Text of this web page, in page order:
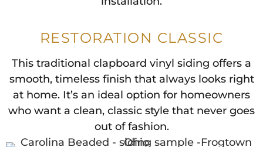
RESTORATION CLASSIC
This traditional clapboard vinyl siding offers a
smooth, timeless finish that always looks right
at home. It’s an ideal option for homeowners
who want a clean, classic style that never goes
out of fashion.